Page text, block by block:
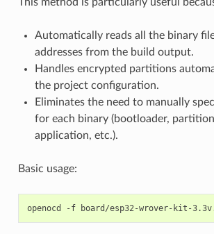
This method is particularly useful
Automatically reads all the binary
addresses from the build output.
Handles encrypted partitions
the project configuration.
Eliminates the need to manually
for each binary (bootloader,
application, etc.).
Basic usage:
openocd -f board/esp32-wrover-kit-